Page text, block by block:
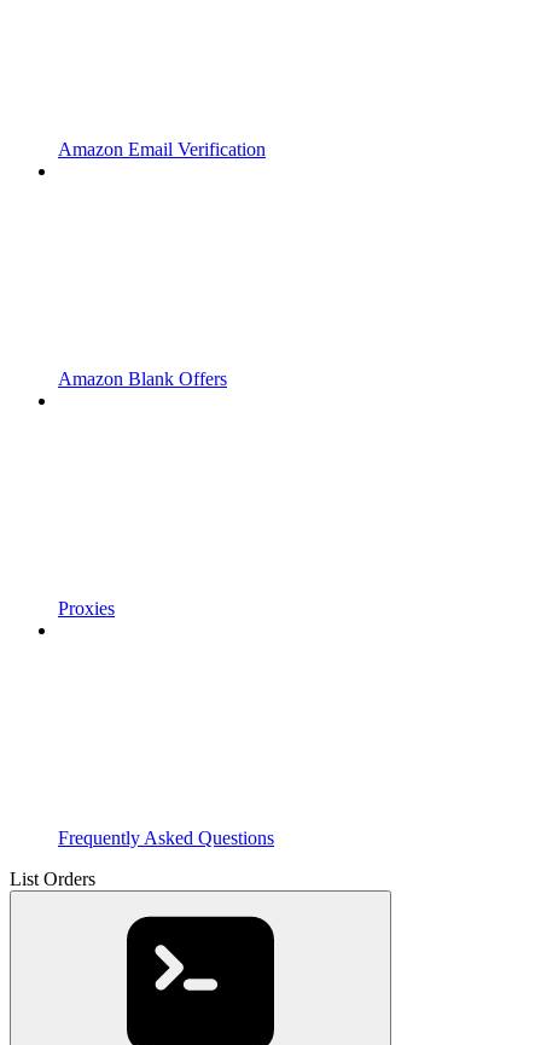
Amazon Email Verification
Amazon Blank Offers
Proxies
Frequently Asked Questions
List Orders